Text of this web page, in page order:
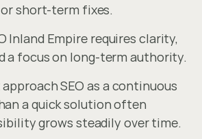
short-term fixes.
Inland Empire requires clarity,
a focus on long-term authority.
SEO as a continuous
a quick solution often
grows steadily over time.